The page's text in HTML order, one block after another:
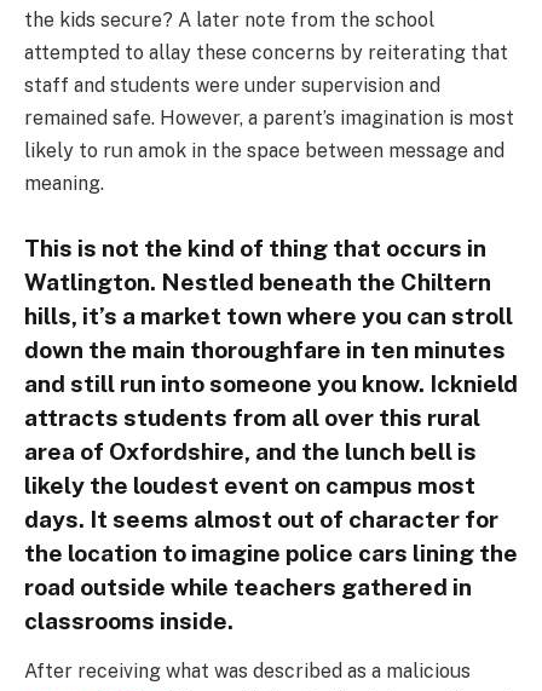
the kids secure? A later note from the school
attempted to allay these concerns by reiterating that
staff and students were under supervision and
remained safe. However, a parent’s imagination is most
likely to run amok in the space between message and
meaning.
This is not the kind of thing that occurs in
Watlington. Nestled beneath the Chiltern
hills, it’s a market town where you can stroll
down the main thoroughfare in ten minutes
and still run into someone you know. Icknield
attracts students from all over this rural
area of Oxfordshire, and the lunch bell is
likely the loudest event on campus most
days. It seems almost out of character for
the location to imagine police cars lining the
road outside while teachers gathered in
classrooms inside.
After receiving what was described as a malicious